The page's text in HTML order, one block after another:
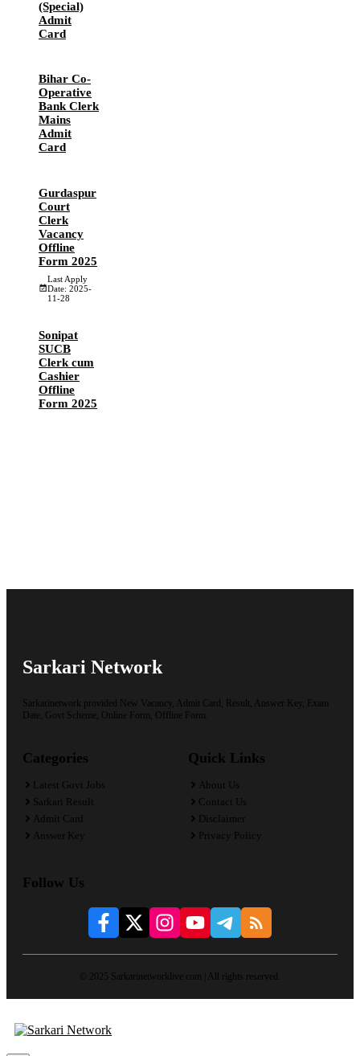
(Special)
Admit
Card
Bihar Co-
Operative
Bank Clerk
Mains
Admit
Card
Gurdaspur
Court
Clerk
Vacancy
Offline
Form 2025
Last Apply
Date: 2025-
11-28
Sonipat
SUCB
Clerk cum
Cashier
Offline
Form 2025
Sarkari Network
Sarkarinetwork provided New Vacancy, Admit Card, Result, Answer Key, Exam
Date, Govt Scheme, Online Form, Offline Form.
Categories
Latest Govt Jobs
Sarkari Result
Admit Card
Answer Key
Quick Links
About Us
Contact Us
Disclaimer
Privacy Policy
Follow Us
© 2025 Sarkarinetworklive.com | All rights reserved.